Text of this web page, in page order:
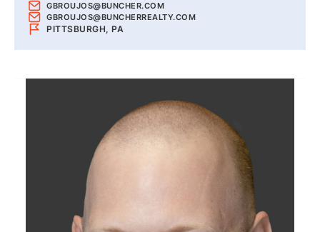
GBROUJOS@BUNCHER.COM
GBROUJOS@BUNCHERREALTY.COM
PITTSBURGH, PA